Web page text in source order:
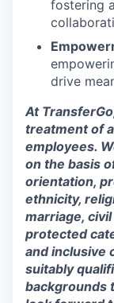
fostering
drive
At
treatment of
employees.
on the basis
orientation,
ethnicity,
marriage,
protected
and inclusive
suitably
backgrounds